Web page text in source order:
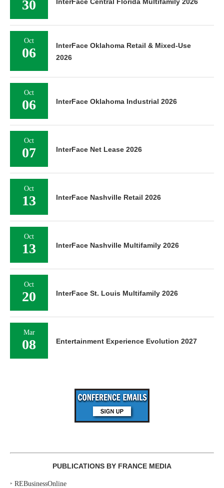
30
Oct
06
InterFace Oklahoma Retail & Mixed-Use
2026
Oct
06 InterFace Oklahoma Industrial 2026
Oct
07 InterFace Net Lease 2026
Oct
13 InterFace Nashville Retail 2026
Oct
13 InterFace Nashville Multifamily 2026
Oct
20 InterFace St. Louis Multifamily 2026
Mar
08 Entertainment Experience Evolution 2027
PUBLICATIONS BY FRANCE MEDIA
‣ REBusinessOnline